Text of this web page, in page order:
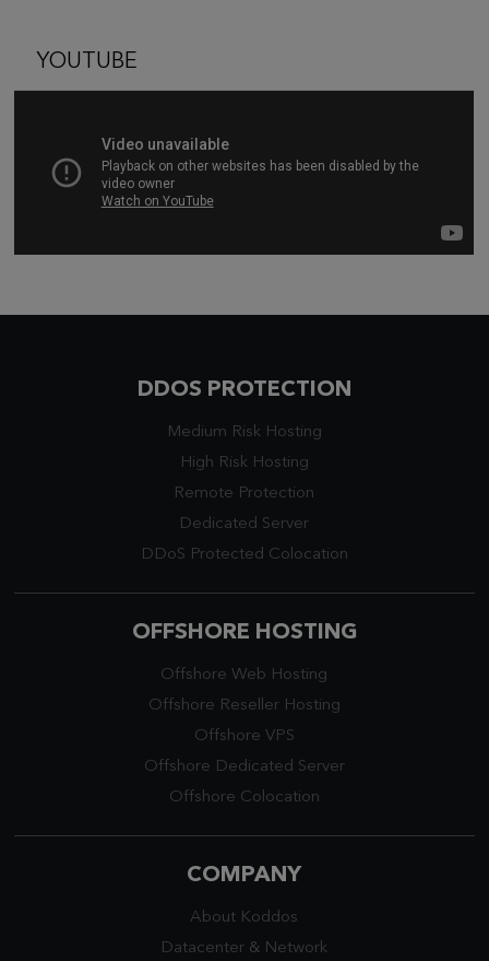
YOUTUBE
DDOS PROTECTION
Medium Risk Hosting
High Risk Hosting
Remote Protection
Dedicated Server
DDoS Protected Colocation
OFFSHORE HOSTING
Offshore Web Hosting
Offshore Reseller Hosting
Offshore VPS
Offshore Dedicated Server
Offshore Colocation
COMPANY
About Koddos
Datacenter & Network